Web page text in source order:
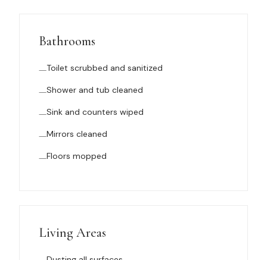
Bathrooms
Toilet scrubbed and sanitized
Shower and tub cleaned
Sink and counters wiped
Mirrors cleaned
Floors mopped
Living Areas